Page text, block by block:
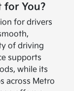
for You?
for drivers
of driving
supports
while its
across Metro